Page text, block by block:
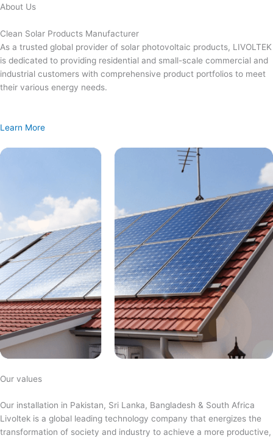
Skip
content
About Us
Clean Solar Products Manufacturer
As a trusted global provider of solar photovoltaic products, LIVOLTEK
is dedicated to providing residential and small-scale commercial and
industrial customers with comprehensive product portfolios to meet
their various energy needs.
Learn More
Our values
Our installation in Pakistan, Sri Lanka, Bangladesh & South Africa
Livoltek is a global leading technology company that energizes the
transformation of society and industry to achieve a more productive,